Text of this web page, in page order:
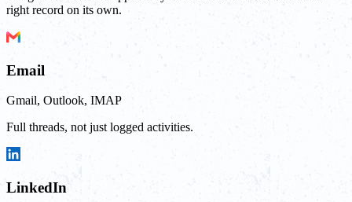
right record on its own.
Email
Gmail, Outlook, IMAP
Full threads, not just logged activities.
LinkedIn